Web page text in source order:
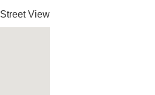
Street View